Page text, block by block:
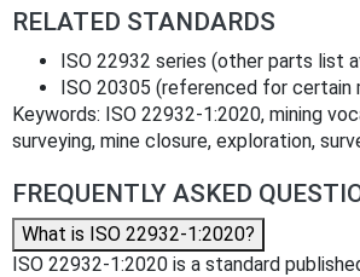
RELATED STANDARDS
ISO 22932 series (other parts list
ISO 20305 (referenced for certain
Keywords: ISO 22932-1:2020, mining
surveying, mine closure, exploration,
FREQUENTLY ASKED
What is ISO 22932-1:2020?
ISO 22932-1:2020 is a standard